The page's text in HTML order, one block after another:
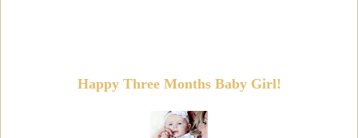
Happy Three Months Baby Girl!